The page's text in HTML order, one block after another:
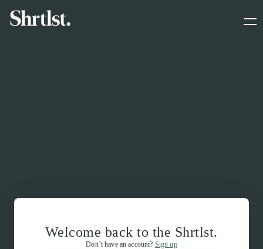
Welcome back to the Shrtlst.
Don’t have an account? Sign up